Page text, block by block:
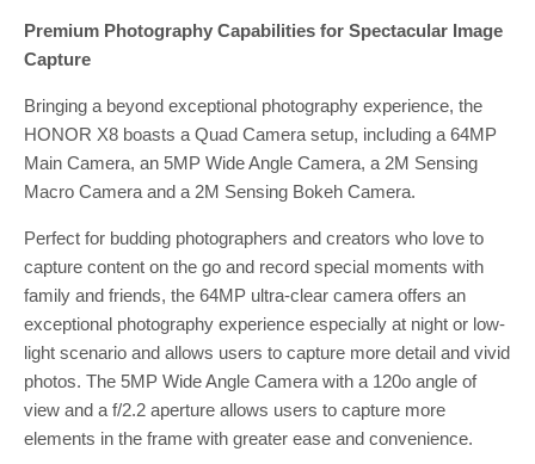
Premium Photography Capabilities for Spectacular Image
Capture
Bringing a beyond exceptional photography experience, the
HONOR X8 boasts a Quad Camera setup, including a 64MP
Main Camera, an 5MP Wide Angle Camera, a 2M Sensing
Macro Camera and a 2M Sensing Bokeh Camera.
Perfect for budding photographers and creators who love to
capture content on the go and record special moments with
family and friends, the 64MP ultra-clear camera offers an
exceptional photography experience especially at night or low-
light scenario and allows users to capture more detail and vivid
photos. The 5MP Wide Angle Camera with a 120o angle of
view and a f/2.2 aperture allows users to capture more
elements in the frame with greater ease and convenience.